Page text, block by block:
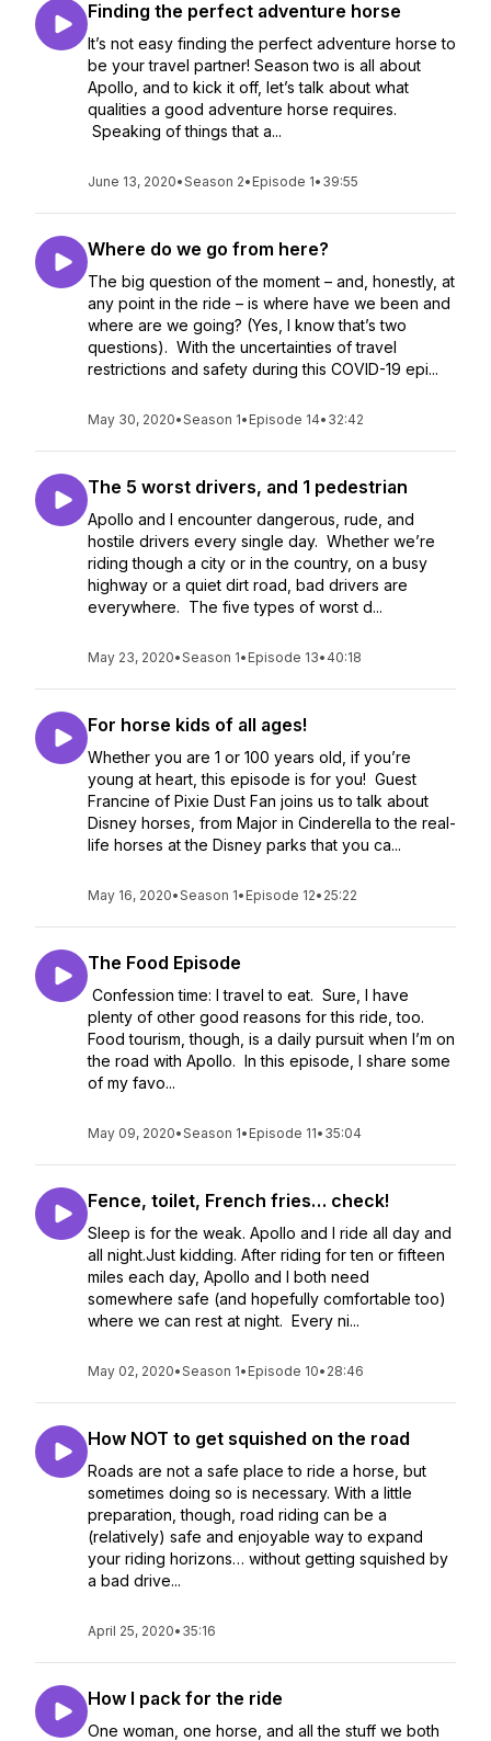
Finding the perfect adventure horse
It’s not easy finding the perfect adventure horse to
be your travel partner! Season two is all about
Apollo, and to kick it off, let’s talk about what
qualities a good adventure horse requires.
Speaking of things that a...
June 13, 2020•Season 2• Episode 1• 39:55
Where do we go from here?
The big question of the moment – and, honestly, at
any point in the ride – is where have we been and
where are we going? (Yes, I know that’s two
questions). With the uncertainties of travel
restrictions and safety during this COVID-19 epi...
May 30, 2020•Season 1• Episode 14• 32:42
The 5 worst drivers, and 1 pedestrian
Apollo and I encounter dangerous, rude, and
hostile drivers every single day. Whether we’re
riding though a city or in the country, on a busy
highway or a quiet dirt road, bad drivers are
everywhere. The five types of worst d...
May 23, 2020•Season 1• Episode 13• 40:18
For horse kids of all ages!
Whether you are 1 or 100 years old, if you’re
young at heart, this episode is for you! Guest
Francine of Pixie Dust Fan joins us to talk about
Disney horses, from Major in Cinderella to the real-
life horses at the Disney parks that you ca...
May 16, 2020•Season 1• Episode 12• 25:22
The Food Episode
Confession time: I travel to eat. Sure, I have
plenty of other good reasons for this ride, too.
Food tourism, though, is a daily pursuit when I’m on
the road with Apollo. In this episode, I share some
of my favo...
May 09, 2020•Season 1• Episode 11• 35:04
Fence, toilet, French fries… check!
Sleep is for the weak. Apollo and I ride all day and
all night.Just kidding. After riding for ten or fifteen
miles each day, Apollo and I both need
somewhere safe (and hopefully comfortable too)
where we can rest at night. Every ni...
May 02, 2020•Season 1• Episode 10• 28:46
How NOT to get squished on the road
Roads are not a safe place to ride a horse, but
sometimes doing so is necessary. With a little
preparation, though, road riding can be a
(relatively) safe and enjoyable way to expand
your riding horizons… without getting squished by
a bad drive...
April 25, 2020• 35:16
How I pack for the ride
One woman, one horse, and all the stuff we both